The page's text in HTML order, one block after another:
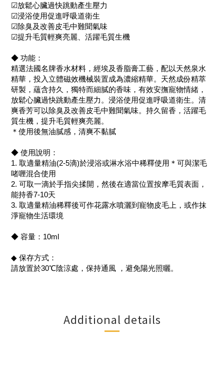
☑放鬆心臟過快跳動產生壓力
☑浸浴使用促進呼吸道衛生
☑除臭及改善皮毛中難聞氣味
☑提升毛質輕爽亮麗、活躍毛質生機
◆ 功能：
精選法國名牌香水材料，經埃及香脂膏工藝，配以天然泉水
精華，投入立體磁效機械裝置成為濃縮精華。天然成份精萃
研製，蘊含持久，獨特而細膩的香味，有效安撫寵物情緒，
放鬆心臟過快跳動產生壓力。浸浴使用促進呼吸道衛生。清
爽香芳可以除臭及改善皮毛中難聞氣味。持久留香，活躍毛
質生機，提升毛質輕爽亮麗。
＊使用後無油膩感，清爽不黏膩
◆ 使用說明：
1. 取適量精油(2-5滴)於浸浴或淋水浴中稀釋使用＊可與潔毛
啫喱混合使用
2. 可取一滴於手指尖揉開，然後在適當位置按摩毛質表面，
能持香7-10天
3. 取適量精油稀釋後可作花露水噴灑到寵物皮毛上，或作抹
淨寵物生活環境
◆ 容量：10ml
◆ 保存方式：
請放置於30℃陰涼處，保持通風 ，避免陽光照曬。
Additional details